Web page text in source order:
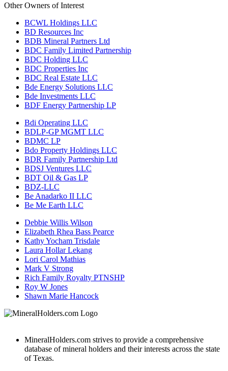
Other Owners of Interest
BCWL Holdings LLC
BD Resources Inc
BDB Mineral Partners Ltd
BDC Family Limited Partnership
BDC Holding LLC
BDC Properties Inc
BDC Real Estate LLC
Bde Energy Solutions LLC
Bde Investments LLC
BDF Energy Partnership LP
Bdi Operating LLC
BDLP-GP MGMT LLC
BDMC LP
Bdo Property Holdings LLC
BDR Family Partnership Ltd
BDSJ Ventures LLC
BDT Oil & Gas LP
BDZ-LLC
Be Anadarko II LLC
Be Me Earth LLC
Debbie Willis Wilson
Elizabeth Rhea Bass Pearce
Kathy Yocham Trisdale
Laura Hollar Lekang
Lori Carol Mathias
Mark V Strong
Rich Family Royalty PTNSHP
Roy W Jones
Shawn Marie Hancock
MineralHolders.com strives to provide a comprehensive
database of mineral holders and their interests across the state
of Texas.